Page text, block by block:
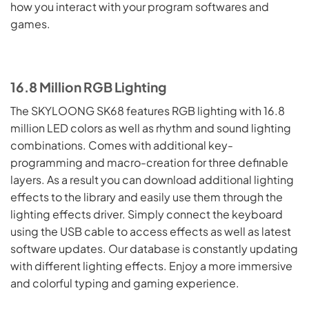
how you interact with your program softwares and
games.
16.8 Million RGB Lighting
The SKYLOONG SK68 features RGB lighting with 16.8
million LED colors as well as rhythm and sound lighting
combinations. Comes with additional key-
programming and macro-creation for three definable
layers. As a result you can download additional lighting
effects to the library and easily use them through the
lighting effects driver. Simply connect the keyboard
using the USB cable to access effects as well as latest
software updates. Our database is constantly updating
with different lighting effects. Enjoy a more immersive
and colorful typing and gaming experience.